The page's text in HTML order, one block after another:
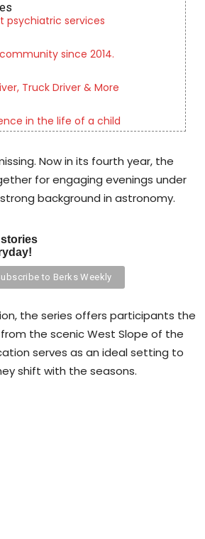
services
since 2014.
Truck Driver & More
in the life of a child
Now in its fourth year, the
for engaging evenings under
background in astronomy.
the series offers participants the
the scenic West Slope of the
serves as an ideal setting to
shift with the seasons.